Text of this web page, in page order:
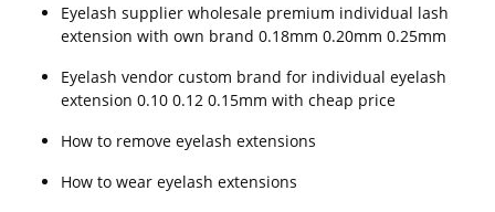
Eyelash supplier wholesale premium individual lash
extension with own brand 0.18mm 0.20mm 0.25mm
Eyelash vendor custom brand for individual eyelash
extension 0.10 0.12 0.15mm with cheap price
How to remove eyelash extensions
How to wear eyelash extensions